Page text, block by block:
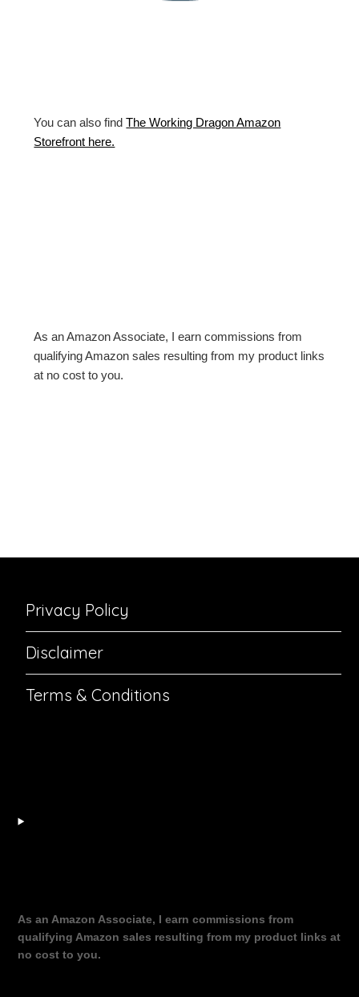
You can also findThe Working Dragon Amazon
Storefront here.
As an Amazon Associate, I earn commissions from
qualifying Amazon sales resulting from my product links
at no cost to you.
Privacy Policy
Disclaimer
Terms & Conditions
As an Amazon Associate, I earn commissions from
qualifying Amazon sales resulting from my product links at
no cost to you.